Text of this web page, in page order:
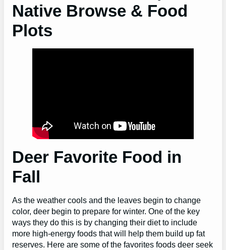
Native Browse & Food
Plots
Deer Favorite Food in
Fall
As the weather cools and the leaves begin to change
color, deer begin to prepare for winter. One of the key
ways they do this is by changing their diet to include
more high-energy foods that will help them build up fat
reserves. Here are some of the favorites foods deer seek